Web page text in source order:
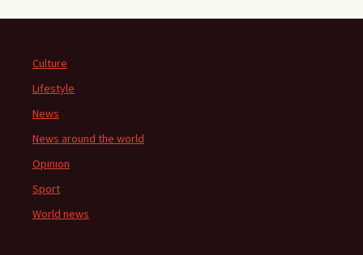
Culture
Lifestyle
News
News around the world
Opinion
Sport
World news